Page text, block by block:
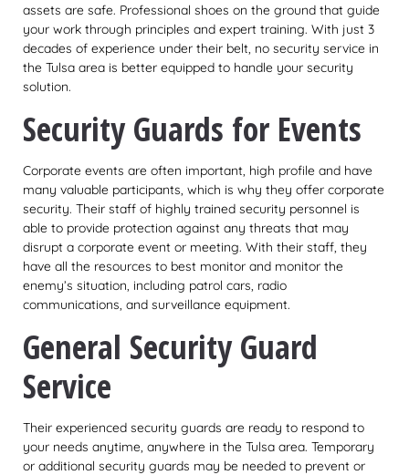
assets are safe. Professional shoes on the ground that guide
your work through principles and expert training. With just 3
decades of experience under their belt, no security service in
the Tulsa area is better equipped to handle your security
solution.
Security Guards for Events
Corporate events are often important, high profile and have
many valuable participants, which is why they offer corporate
security. Their staff of highly trained security personnel is
able to provide protection against any threats that may
disrupt a corporate event or meeting. With their staff, they
have all the resources to best monitor and monitor the
enemy’s situation, including patrol cars, radio
communications, and surveillance equipment.
General Security Guard
Service
Their experienced security guards are ready to respond to
your needs anytime, anywhere in the Tulsa area. Temporary
or additional security guards may be needed to prevent or